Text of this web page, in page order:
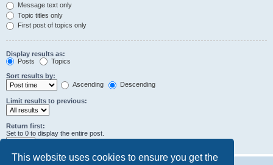
This website uses cookies to ensure you get the
Message text only
Topic titles only
First post of topics only
Display results as:
Posts
Topics
Sort results by:
Ascending
Descending
Limit results to previous:
Return first:
Set to 0 to display the entire post.